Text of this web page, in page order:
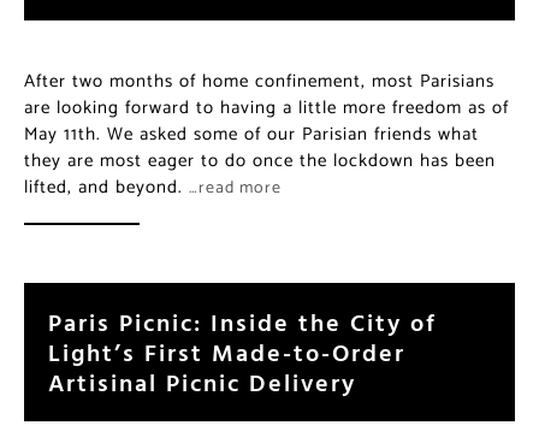
After two months of home confinement, most Parisians
are looking forward to having a little more freedom as of
May 11th. We asked some of our Parisian friends what
they are most eager to do once the lockdown has been
lifted, and beyond. …read more
Paris Picnic: Inside the City of
Light’s First Made-to-Order
Artisinal Picnic Delivery